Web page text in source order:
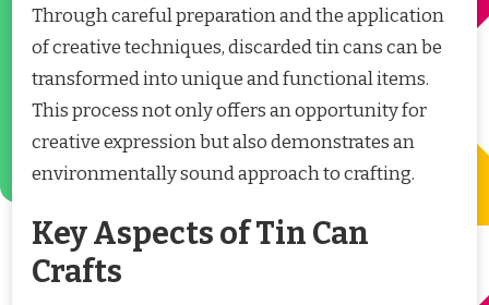
Through careful preparation and the application
of creative techniques, discarded tin cans can be
transformed into unique and functional items.
This process not only offers an opportunity for
creative expression but also demonstrates an
environmentally sound approach to crafting.
Key Aspects of Tin Can
Crafts